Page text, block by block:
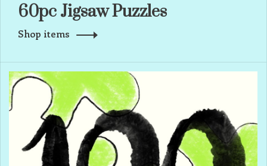
60pc Jigsaw Puzzles
Shop items